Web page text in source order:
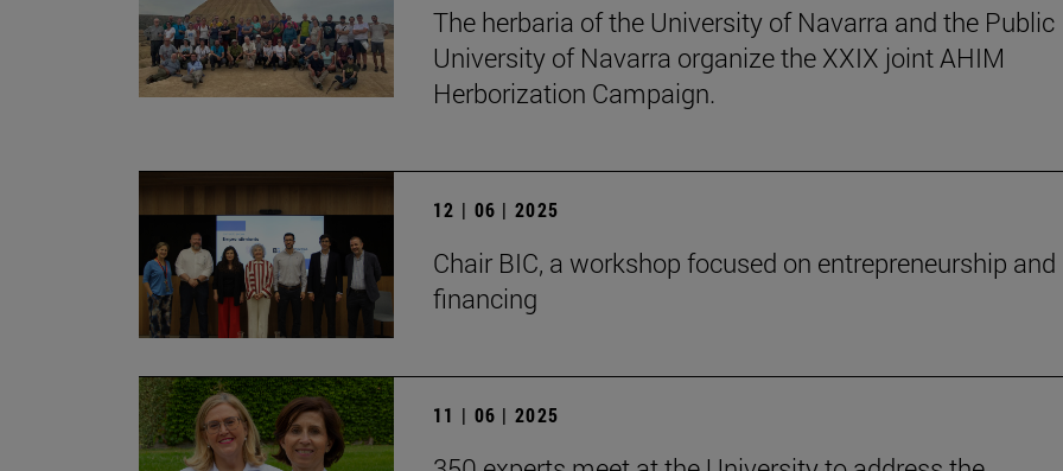
The herbaria of the University of Navarra and the Public
University of Navarra organize the XXIX joint AHIM
Herborization Campaign.
12 | 06 | 2025
Chair BIC, a workshop focused on entrepreneurship and
financing
11 | 06 | 2025